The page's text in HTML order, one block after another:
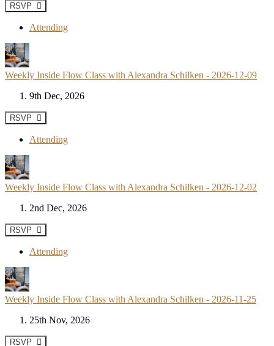
RSVP
Attending
Weekly Inside Flow Class with Alexandra Schilken - 2026-12-09
9th Dec, 2026
RSVP
Attending
Weekly Inside Flow Class with Alexandra Schilken - 2026-12-02
2nd Dec, 2026
RSVP
Attending
Weekly Inside Flow Class with Alexandra Schilken - 2026-11-25
25th Nov, 2026
RSVP